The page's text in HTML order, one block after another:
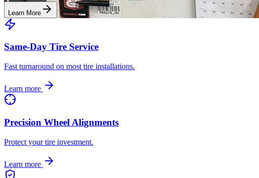
Learn More
Same-Day Tire Service
Fast turnaround on most tire installations.
Learn more
Precision Wheel Alignments
Protect your tire investment.
Learn more